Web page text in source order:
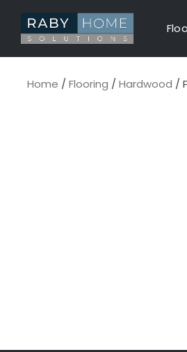
content
Home / Flooring / Hardwood /